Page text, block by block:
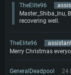
Video Card: DirectX 11
GeForce 1060 and
Network: Broadband
Network: Broadband
Hard Drive: 62.2 GB (Full
Video Card: NVIDIA
months) / similar AMD
older than 6 months)
Network: Broadband
Hard Drive: 62.2 GB
TheElite96
Master_Shiba_Inu,
recovering well.
TheElite96
Merry Christmas
GeneralDeadpool 24